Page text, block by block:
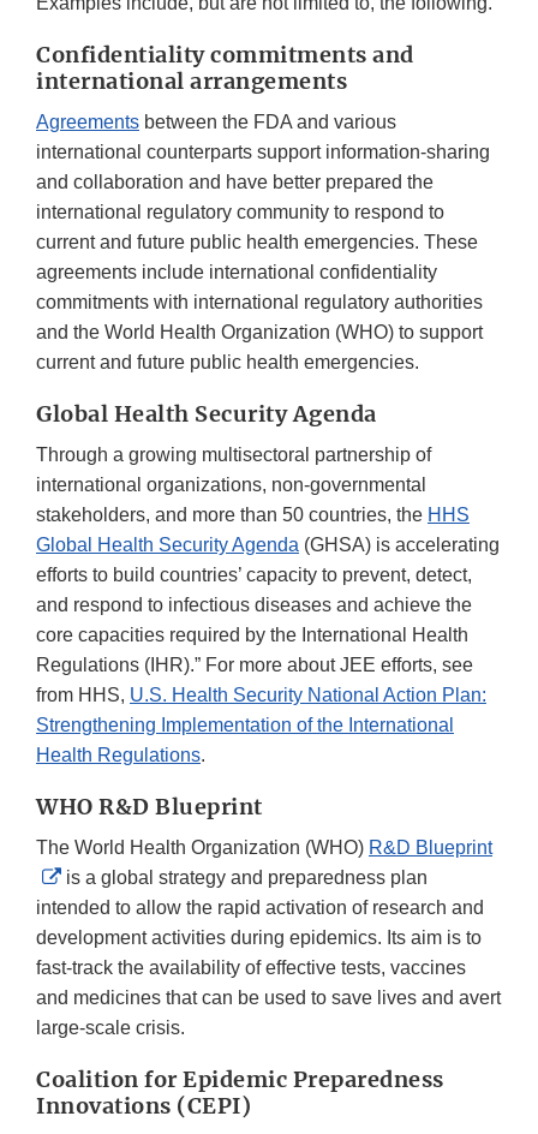
Confidentiality commitments and
international arrangements
Agreements between the FDA and various
international counterparts support information-sharing
and collaboration and have better prepared the
international regulatory community to respond to
current and future public health emergencies. These
agreements include international confidentiality
commitments with international regulatory authorities
and the World Health Organization (WHO) to support
current and future public health emergencies.
Global Health Security Agenda
Through a growing multisectoral partnership of
international organizations, non-governmental
stakeholders, and more than 50 countries, the HHS
Global Health Security Agenda (GHSA) is accelerating
efforts to build countries’ capacity to prevent, detect,
and respond to infectious diseases and achieve the
core capacities required by the International Health
Regulations (IHR).” For more about JEE efforts, see
from HHS, U.S. Health Security National Action Plan:
Strengthening Implementation of the International
Health Regulations.
WHO R&D Blueprint
The World Health Organization (WHO) R&D Blueprint
External
Link
Disclaimer
is a global strategy and preparedness plan
intended to allow the rapid activation of research and
development activities during epidemics. Its aim is to
fast-track the availability of effective tests, vaccines
and medicines that can be used to save lives and avert
large-scale crisis.
Coalition for Epidemic Preparedness
Innovations (CEPI)